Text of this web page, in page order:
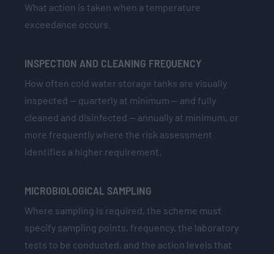
What action is taken when a temperature
exceedance occurs.
INSPECTION AND CLEANING FREQUENCY
How often cold water storage tanks are visually
inspected — quarterly at minimum — and fully
cleaned and disinfected — annually at minimum, or
more frequently where the risk assessment
identifies a higher requirement.
MICROBIOLOGICAL SAMPLING
Where sampling is required, the scheme must
specify sampling points, frequency, the laboratory
tests to be conducted, and the action levels that